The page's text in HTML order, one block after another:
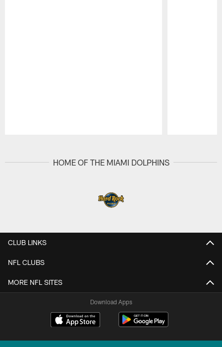
HOME OF THE MIAMI DOLPHINS
CLUB LINKS
NFL CLUBS
MORE NFL SITES
Download Apps